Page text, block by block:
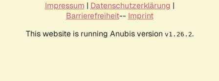
Impressum | Datenschutzerklärung |
Barrierefreiheit-- Imprint
This website is running Anubis version v1.26.2.